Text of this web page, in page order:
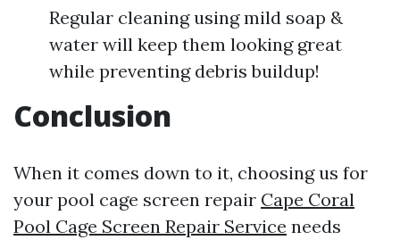
Regular cleaning using mild soap &
water will keep them looking great
while preventing debris buildup!
Conclusion
When it comes down to it, choosing us for
your pool cage screen repair Cape Coral
Pool Cage Screen Repair Service needs